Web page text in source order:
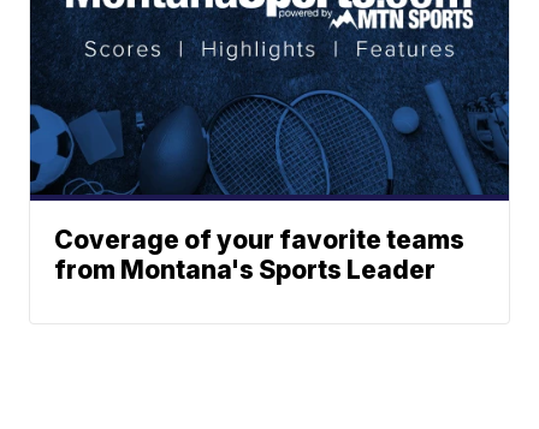
Coverage of your favorite teams
from Montana's Sports Leader